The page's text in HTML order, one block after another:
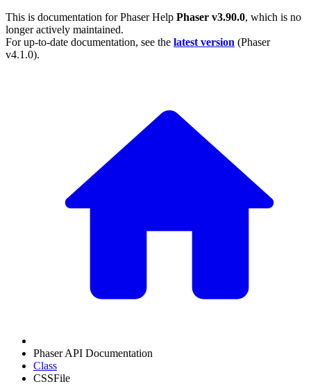
This is documentation forPhaser Help Phaser v3.90.0, which is no
longer actively maintained.
For up-to-date documentation, see the latest version (Phaser
v4.1.0).
Phaser API Documentation
Class
CSSFile